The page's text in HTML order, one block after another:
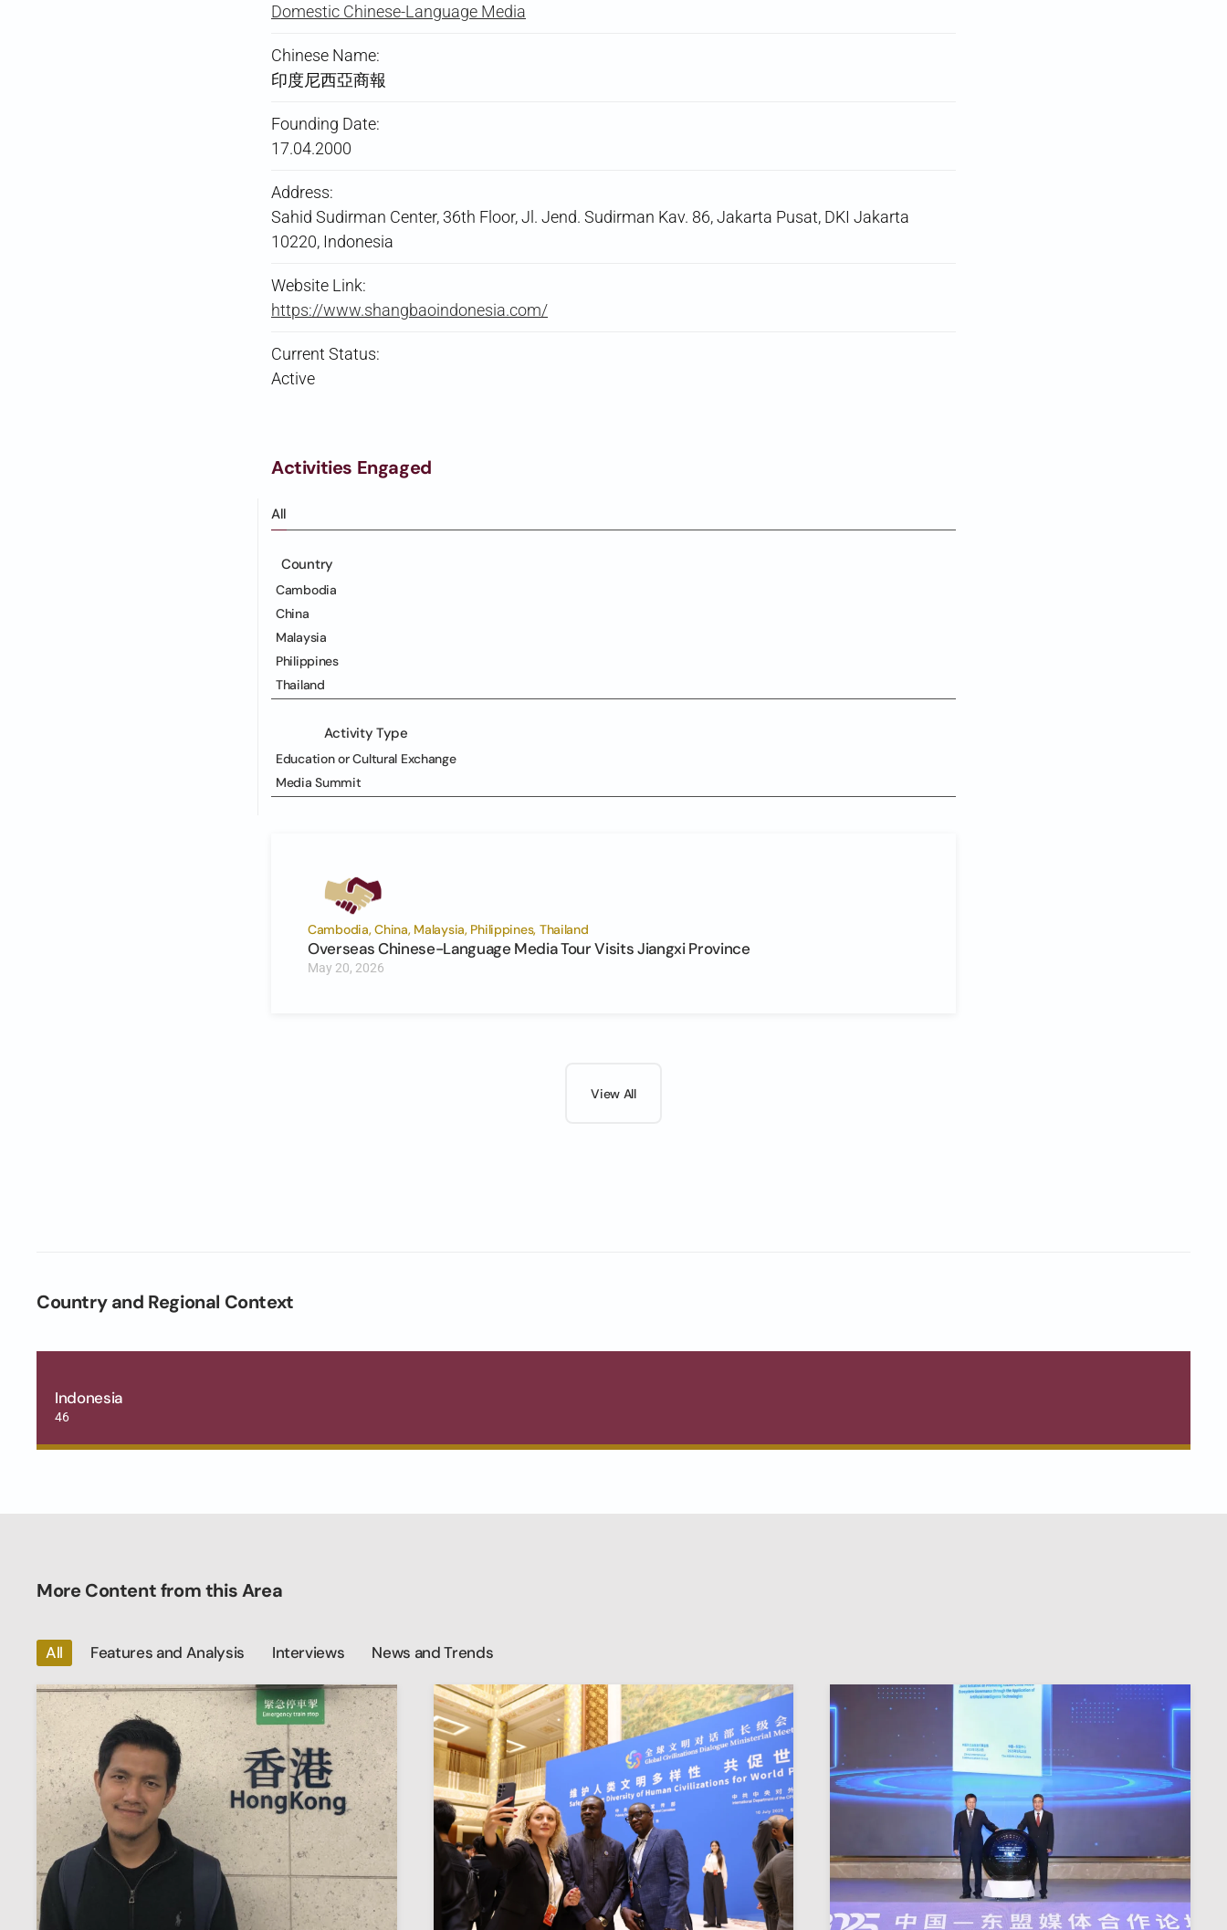
Domestic Chinese-Language Media
Chinese Name:
印度尼西亞商報
Founding Date:
17.04.2000
Address:
Sahid Sudirman Center, 36th Floor, Jl. Jend. Sudirman Kav. 86, Jakarta Pusat, DKI Jakarta
10220, Indonesia
Website Link:
https://www.shangbaoindonesia.com/
Current Status:
Active
Activities Engaged
All
Country
Cambodia
China
Malaysia
Philippines
Thailand
Activity Type
Education or Cultural Exchange
Media Summit
Cambodia, China, Malaysia, Philippines, Thailand
Overseas Chinese-Language Media Tour Visits Jiangxi Province
May 20, 2026
View All
Country and Regional Context
Indonesia
46
More Content from this Area
All Features and Analysis Interviews News and Trends